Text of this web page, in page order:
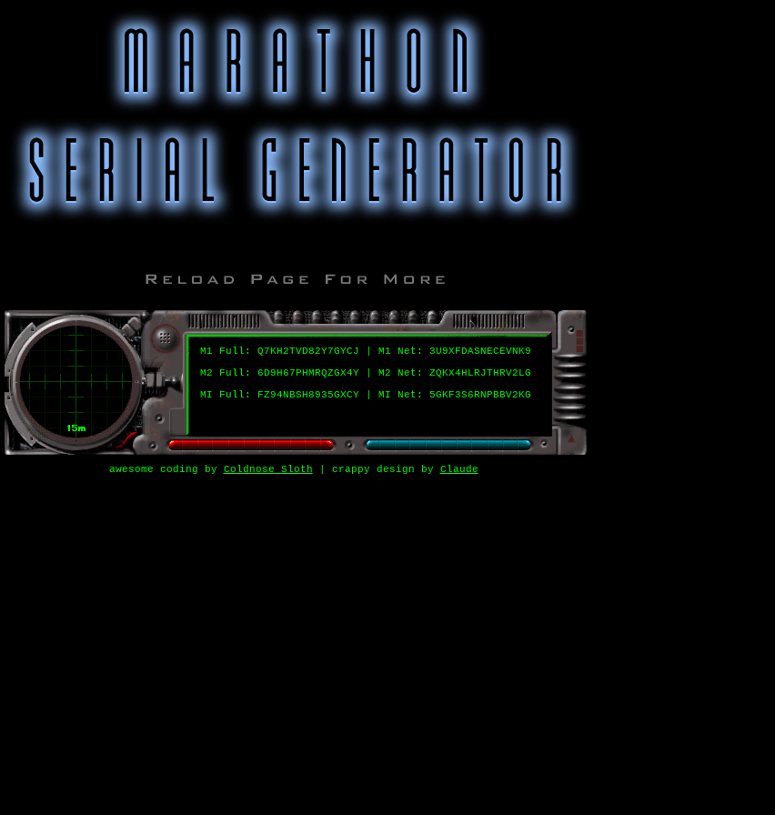
M1 Full: Q7KH2TVD82Y7GYCJ | M1 Net: 3U9XFDASNECEVNK9
M2 Full: 6D9H67PHMRQZGX4Y | M2 Net: ZQKX4HLRJTHRV2LG
MI Full: FZ94NBSH8935GXCY | MI Net: 5GKF3S6RNPBBV2KG
awesome coding by Coldnose Sloth | crappy design by Claude